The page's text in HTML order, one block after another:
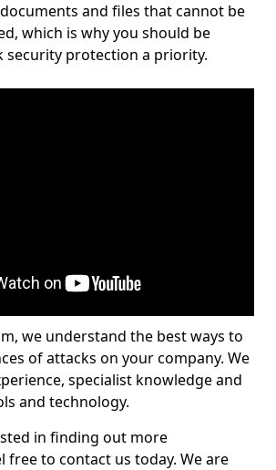
and files that cannot be
which is why you should be
security protection a priority.
we understand the best ways to
of attacks on your company. We
specialist knowledge and
and technology.
in finding out more
free to contact us today. We are